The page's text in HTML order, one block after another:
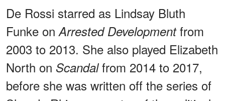
De Rossi starred as Lindsay Bluth
Funke on Arrested Developmentfrom
2003 to 2013. She also played Elizabeth
North on Scandalfrom 2014 to 2017,
before she was written off the series of